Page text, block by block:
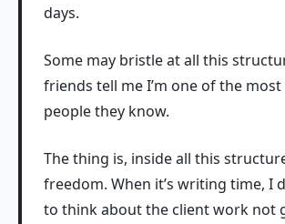
days.
Some may bristle at all this
friends tell me I’m one of the
people they know.
The thing is, inside all this
freedom. When it’s writing time, I
to think about the client work not